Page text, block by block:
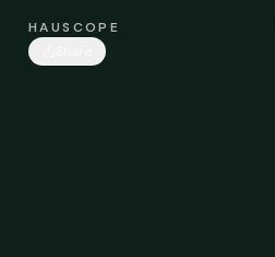
HAUSCOPE